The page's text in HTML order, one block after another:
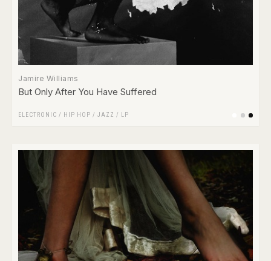
Jamire Williams
But Only After You Have Suffered
ELECTRONIC / HIP HOP / JAZZ / LP